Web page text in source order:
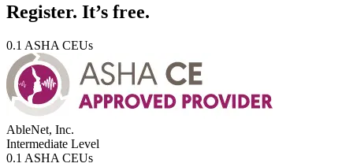
Register. It’s free.
0.1 ASHA CEUs
AbleNet, Inc.
Intermediate Level
0.1 ASHA CEUs